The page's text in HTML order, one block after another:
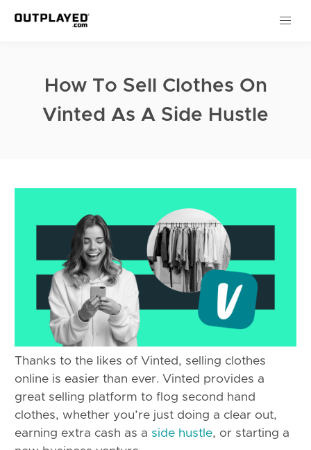
How To Sell Clothes On
Vinted As A Side Hustle
Thanks to the likes of Vinted, selling clothes
online is easier than ever. Vinted provides a
great selling platform to flog second hand
clothes, whether you’re just doing a clear out,
earning extra cash as a side hustle, or starting a